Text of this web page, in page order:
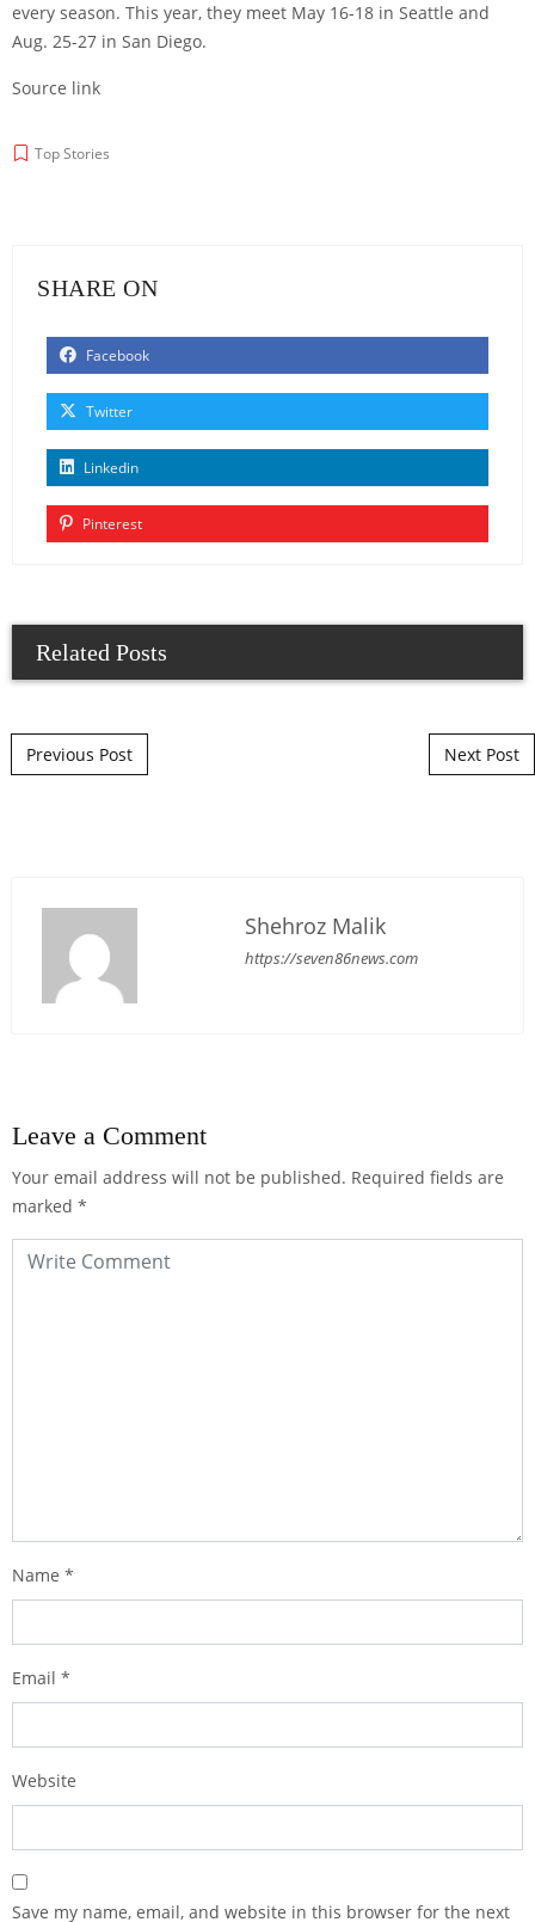
every season. This year, they meet May 16-18 in Seattle and
Aug. 25-27 in San Diego.
Source link
Top Stories
SHARE ON
Facebook
Twitter
Linkedin
Pinterest
Related Posts
Post navigation
Previous Post Next Post
Shehroz Malik
https://seven86news.com
Leave a Comment
Your email address will not be published. Required fields are
marked *
Name *
Email *
Website
Save my name, email, and website in this browser for the next